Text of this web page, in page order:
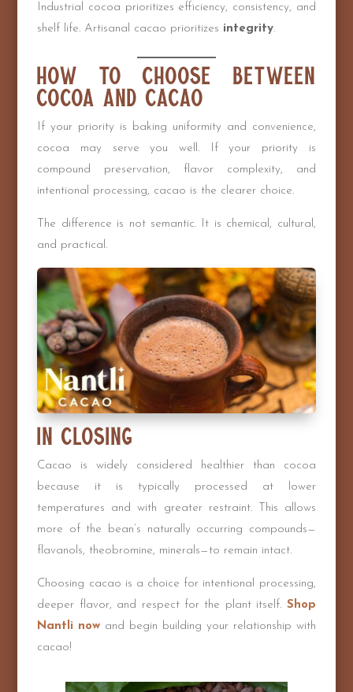
Industrial cocoa prioritizes efficiency, consistency, and
shelf life. Artisanal cacao prioritizes integrity.
How to Choose Between
Cocoa and Cacao
If your priority is baking uniformity and convenience,
cocoa may serve you well. If your priority is
compound preservation, flavor complexity, and
intentional processing, cacao is the clearer choice.
The difference is not semantic. It is chemical, cultural,
and practical.
In Closing
Cacao is widely considered healthier than cocoa
because it is typically processed at lower
temperatures and with greater restraint. This allows
more of the bean’s naturally occurring compounds—
flavanols, theobromine, minerals—to remain intact.
Choosing cacao is a choice for intentional processing,
deeper flavor, and respect for the plant itself. Shop
Nantli now and begin building your relationship with
cacao!